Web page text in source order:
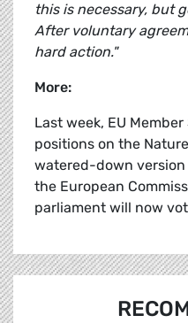
this is necessary, but
After voluntary
hard action."
More:
Last week, EU
positions on the
watered-down
the European
parliament will now